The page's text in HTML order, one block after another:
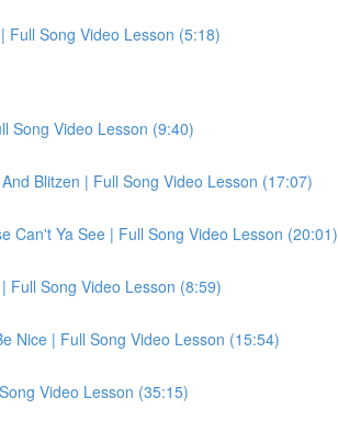
Full Song Video Lesson (5:18)
Song Video Lesson (9:40)
Blitzen | Full Song Video Lesson (17:07)
Can't Ya See | Full Song Video Lesson (20:01)
Full Song Video Lesson (8:59)
Nice | Full Song Video Lesson (15:54)
Video Lesson (35:15)